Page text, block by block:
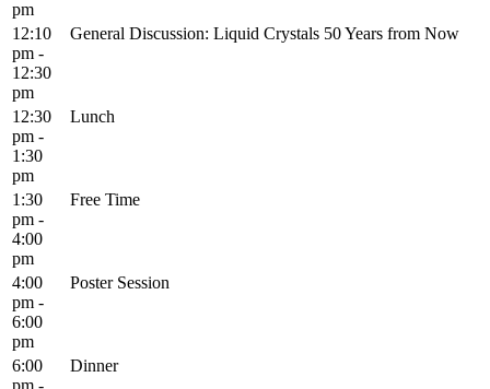
pm
12:10
pm -
12:30
pm
General Discussion: Liquid Crystals 50 Years from Now
12:30
pm -
1:30
pm
Lunch
1:30
pm -
4:00
pm
Free Time
4:00
pm -
6:00
pm
Poster Session
6:00
pm -
Dinner